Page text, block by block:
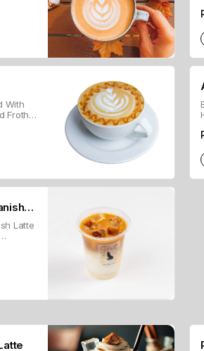
Syrup.
With
Frothy
Latte
And